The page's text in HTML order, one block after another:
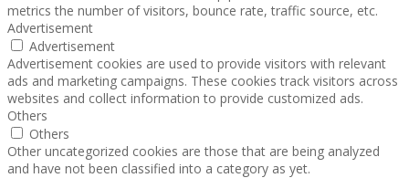
metrics the number of visitors, bounce rate, traffic source, etc.
Advertisement
Advertisement
Advertisement cookies are used to provide visitors with relevant
ads and marketing campaigns. These cookies track visitors across
websites and collect information to provide customized ads.
Others
Others
Other uncategorized cookies are those that are being analyzed
and have not been classified into a category as yet.